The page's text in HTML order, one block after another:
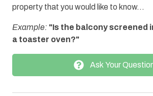
Elevator
Enhanced cleaning practices
property that you would like to know...
Example: "Is the balcony screened
a toaster oven?"
Ask Your